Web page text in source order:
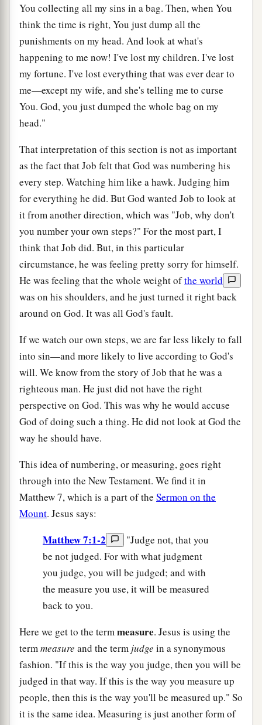
You collecting all my sins in a bag. Then, when You
think the time is right, You just dump all the
punishments on my head. And look at what's
happening to me now! I've lost my children. I've lost
my fortune. I've lost everything that was ever dear to
me—except my wife, and she's telling me to curse
You. God, you just dumped the whole bag on my
head."
That interpretation of this section is not as important
as the fact that Job felt that God was numbering his
every step. Watching him like a hawk. Judging him
for everything he did. But God wanted Job to look at
it from another direction, which was "Job, why don't
you number your own steps?" For the most part, I
think that Job did. But, in this particular
circumstance, he was feeling pretty sorry for himself.
He was feeling that the whole weight ofthe world
was on his shoulders, and he just turned it right back
around on God. It was all God's fault.
If we watch our own steps, we are far less likely to fall
into sin—and more likely to live according to God's
will. We know from the story of Job that he was a
righteous man. He just did not have the right
perspective on God. This was why he would accuse
God of doing such a thing. He did not look at God the
way he should have.
This idea of numbering, or measuring, goes right
through into the New Testament. We find it in
Matthew 7, which is a part of the Sermon on the
Mount. Jesus says:
Matthew 7:1-2
"Judge not, that you
be not judged. For with what judgment
you judge, you will be judged; and with
the measure you use, it will be measured
back to you.
Here we get to the termmeasure. Jesus is using the
termmeasure and the term judge in a synonymous
fashion. "If this is the way you judge, then you will be
judged in that way. If this is the way you measure up
people, then this is the way you'll be measured up." So
it is the same idea. Measuring is just another form of